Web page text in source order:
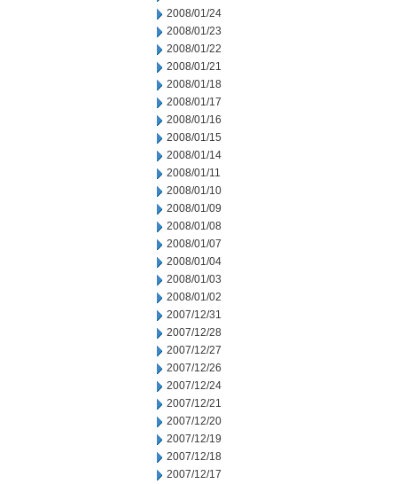
2008/01/24
2008/01/23
2008/01/22
2008/01/21
2008/01/18
2008/01/17
2008/01/16
2008/01/15
2008/01/14
2008/01/11
2008/01/10
2008/01/09
2008/01/08
2008/01/07
2008/01/04
2008/01/03
2008/01/02
2007/12/31
2007/12/28
2007/12/27
2007/12/26
2007/12/24
2007/12/21
2007/12/20
2007/12/19
2007/12/18
2007/12/17